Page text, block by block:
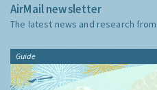
AirMail newsletter
The latest news and research from
Guide